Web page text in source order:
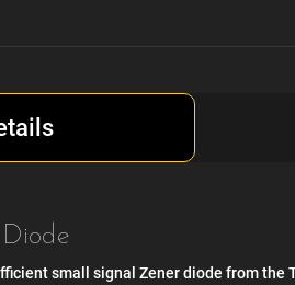
small signal Zener diode from